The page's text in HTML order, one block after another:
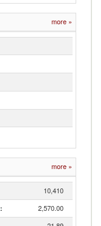
more »
more »
10,410
: 2,570.00